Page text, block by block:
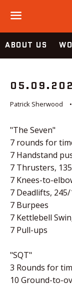
Menu
ABOUT US
Patrick Sherwood
"The Seven"
7 rounds for
7 Handstand
7 Thrusters,
7 Knees-to-
7 Deadlifts, 245/
7 Burpees
7 Kettlebell
7 Pull-ups
"SQT"
3 Rounds for
10 Ground-to-